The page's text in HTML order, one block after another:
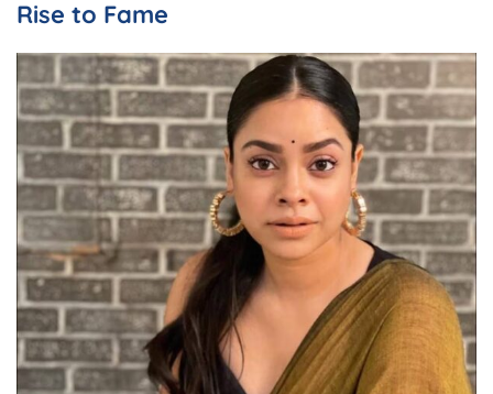
Rise to Fame